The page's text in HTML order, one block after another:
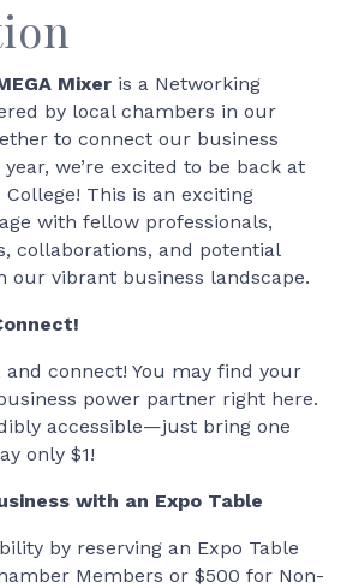
Mixer is a Networking
by local chambers in our
to connect our business
we’re excited to be back at
This is an exciting
with fellow professionals,
collaborations, and potential
our vibrant business landscape.
connect! You may find your
power partner right here.
accessible—just bring one
only $1!
with an Expo Table
by reserving an Expo Table
Members or $500 for Non-